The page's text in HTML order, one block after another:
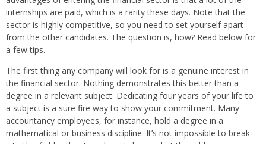
internships are paid, which is a rarity these days. Note that the
sector is highly competitive, so you need to set yourself apart
from the other candidates. The question is, how? Read below for
a few tips.
The first thing any company will look for is a genuine interest in
the financial sector. Nothing demonstrates this better than a
degree in a relevant subject. Dedicating four years of your life to
a subject is a sure fire way to show your commitment. Many
accountancy employees, for instance, hold a degree in a
mathematical or business discipline. It’s not impossible to break